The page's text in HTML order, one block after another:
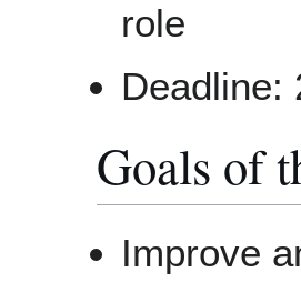
role
Deadline:
Goals of
Improve